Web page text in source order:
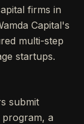
firms in
Capital's
multi-step
startups.
submit
program, a